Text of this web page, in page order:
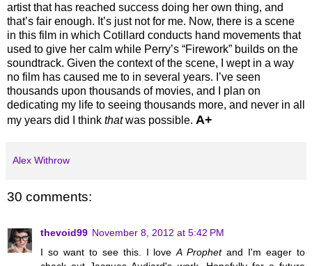
artist that has reached success doing her own thing, and
that’s fair enough. It’s just not for me. Now, there is a scene
in this film in which Cotillard conducts hand movements that
used to give her calm while Perry’s “Firework” builds on the
soundtrack. Given the context of the scene, I wept in a way
no film has caused me to in several years. I’ve seen
thousands upon thousands of movies, and I plan on
dedicating my life to seeing thousands more, and never in all
my years did I think thatwas possible. A+
Alex Withrow
30 comments:
thevoid99 November 8, 2012 at 5:42 PM
I so want to see this. I loveA Prophetand I'm eager to